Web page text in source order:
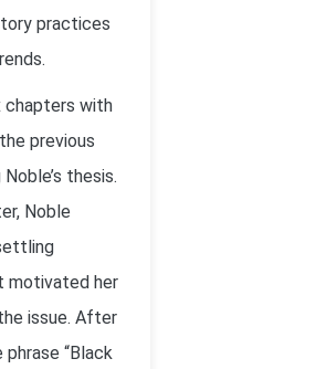
practices
chapters with
previous
thesis.
Noble
motivated her
issue. After
“Black